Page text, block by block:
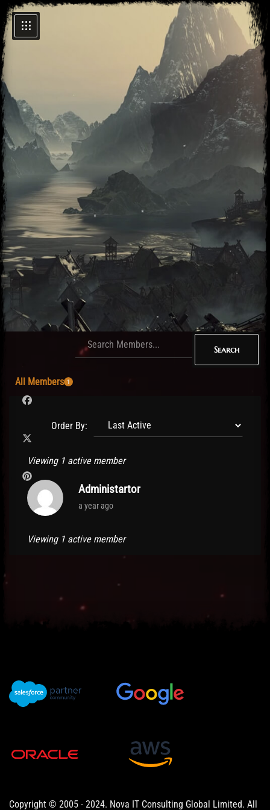
Search
All Members 1
Order By:
Members
directory
Viewing 1 active member
Administartor
a year ago
Viewing 1 active member
Copyright © 2005 - 2024. Nova IT Consulting Global Limited. All